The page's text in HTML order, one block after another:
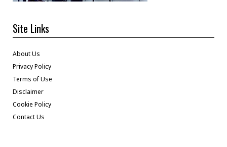
Site Links
About Us
Privacy Policy
Terms of Use
Disclaimer
Cookie Policy
Contact Us